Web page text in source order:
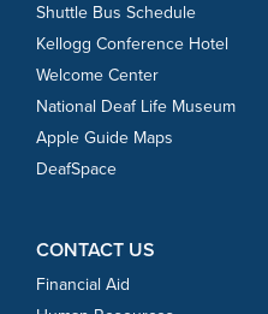
Shuttle Bus Schedule
Kellogg Conference Hotel
Welcome Center
National Deaf Life Museum
Apple Guide Maps
DeafSpace
CONTACT US
Financial Aid